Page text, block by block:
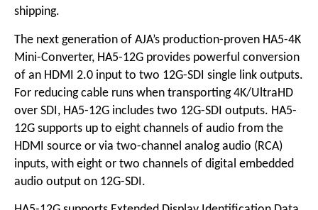
shipping.
The next generation of AJA’s production-proven HA5-4K
Mini-Converter, HA5-12G provides powerful conversion
of an HDMI 2.0 input to two 12G-SDI single link outputs.
For reducing cable runs when transporting 4K/UltraHD
over SDI, HA5-12G includes two 12G-SDI outputs. HA5-
12G supports up to eight channels of audio from the
HDMI source or via two-channel analog audio (RCA)
inputs, with eight or two channels of digital embedded
audio output on 12G-SDI.